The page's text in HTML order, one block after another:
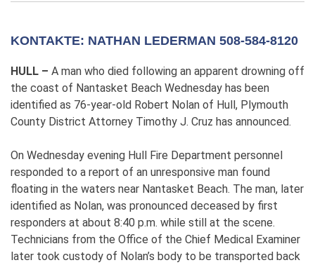
KONTAKTE: NATHAN LEDERMAN 508-584-8120
HULL – A man who died following an apparent drowning off
the coast of Nantasket Beach Wednesday has been
identified as 76-year-old Robert Nolan of Hull, Plymouth
County District Attorney Timothy J. Cruz has announced.
On Wednesday evening Hull Fire Department personnel
responded to a report of an unresponsive man found
floating in the waters near Nantasket Beach. The man, later
identified as Nolan, was pronounced deceased by first
responders at about 8:40 p.m. while still at the scene.
Technicians from the Office of the Chief Medical Examiner
later took custody of Nolan’s body to be transported back